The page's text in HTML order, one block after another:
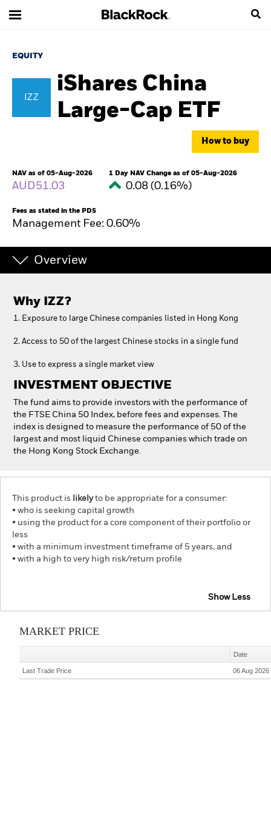
EQUITY
IZZ
iShares China
Large-Cap ETF
How to buy
NAV as of 05-Aug-2026
AUD51.03
1 Day NAV Change as of 05-Aug-2026
0.08 (0.16%)
Fees as stated in the PDS
Management Fee: 0.60%
Overview
INVESTMENT OBJECTIVE
The fund aims to provide investors with the performance of
the FTSE China 50 Index, before fees and expenses. The
index is designed to measure the performance of 50 of the
largest and most liquid Chinese companies which trade on
the Hong Kong Stock Exchange.
Why IZZ?
1. Exposure to large Chinese companies listed in Hong Kong
2. Access to 50 of the largest Chinese stocks in a single fund
3. Use to express a single market view
This product is likelyto be appropriate for a consumer:
• who is seeking capital growth
• using the product for a core component of their portfolio or
less
• with a minimum investment timeframe of 5 years, and
• with a high to very high risk/return profile
Show Less